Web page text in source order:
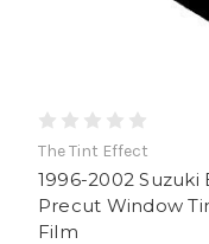
The Tint Effect
1996-2002
Precut Window
Film